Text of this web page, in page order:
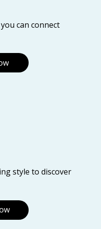
can connect
style to discover